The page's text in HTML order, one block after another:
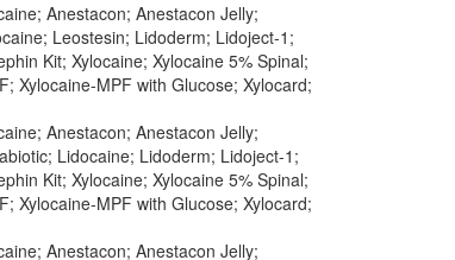
Anestacon; Anestacon Jelly;
Leostesin; Lidoderm; Lidoject-1;
Kit; Xylocaine; Xylocaine 5% Spinal;
Xylocaine-MPF with Glucose; Xylocard;
Anestacon; Anestacon Jelly;
Lidocaine; Lidoderm; Lidoject-1;
Kit; Xylocaine; Xylocaine 5% Spinal;
Xylocaine-MPF with Glucose; Xylocard;
Anestacon; Anestacon Jelly;